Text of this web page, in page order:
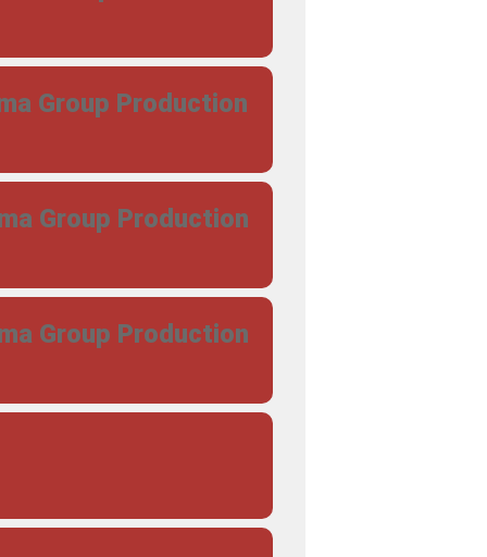
Group Production
Group Production
Group Production